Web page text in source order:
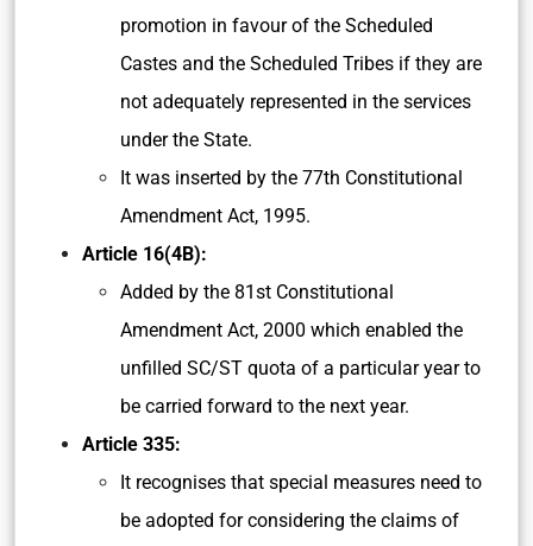
promotion in favour of the Scheduled
Castes and the Scheduled Tribes if they are
not adequately represented in the services
under the State.
It was inserted by the 77th Constitutional
Amendment Act, 1995.
Article 16(4B):
Added by the 81st Constitutional
Amendment Act, 2000 which enabled the
unfilled SC/ST quota of a particular year to
be carried forward to the next year.
Article 335:
It recognises that special measures need to
be adopted for considering the claims of